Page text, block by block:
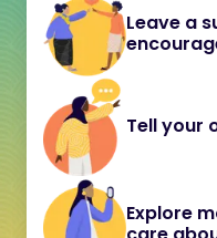
Leave a
Tell your
Explore